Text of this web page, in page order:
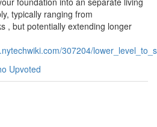
typically ranging from
, but potentially extending longer
307204/
Upvoted